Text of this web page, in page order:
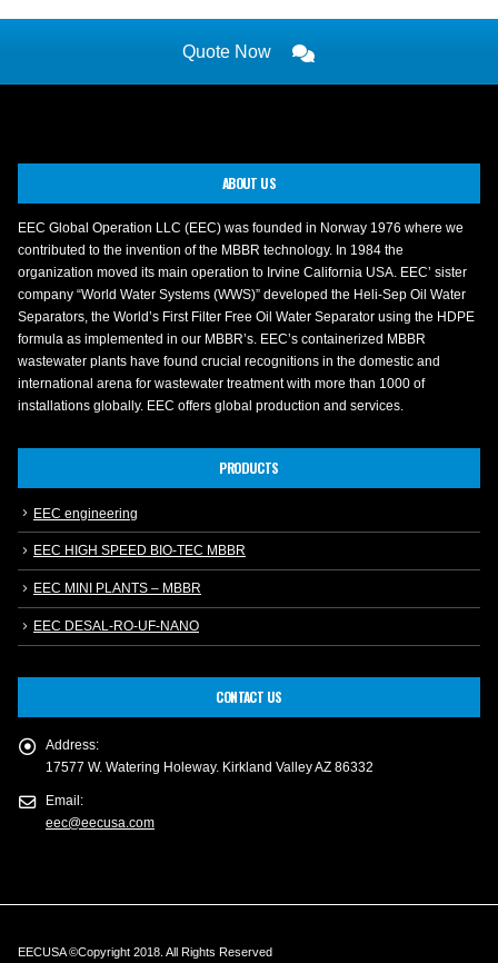
Quote Now
ABOUT US
EEC Global Operation LLC (EEC) was founded in Norway 1976 where we
contributed to the invention of the MBBR technology. In 1984 the
organization moved its main operation to Irvine California USA. EEC’ sister
company “World Water Systems (WWS)” developed the Heli-Sep Oil Water
Separators, the World’s First Filter Free Oil Water Separator using the HDPE
formula as implemented in our MBBR’s. EEC’s containerized MBBR
wastewater plants have found crucial recognitions in the domestic and
international arena for wastewater treatment with more than 1000 of
installations globally. EEC offers global production and services.
PRODUCTS
EEC engineering
EEC HIGH SPEED BIO-TEC MBBR
EEC MINI PLANTS – MBBR
EEC DESAL-RO-UF-NANO
CONTACT US
Address:
17577 W. Watering Holeway. Kirkland Valley AZ 86332
Email:
eec@eecusa.com
EECUSA ©Copyright 2018. All Rights Reserved